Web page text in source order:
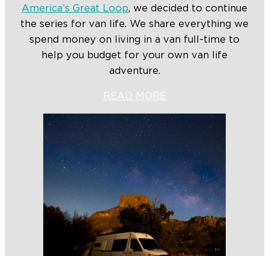
America’s Great Loop, we decided to continue
the series for van life. We share everything we
spend money on living in a van full-time to
help you budget for your own van life
adventure.
READ MORE